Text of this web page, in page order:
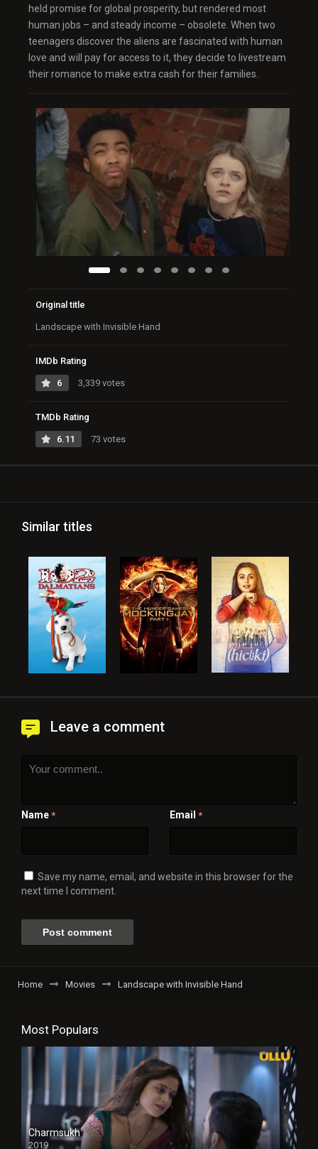
held promise for global prosperity, but rendered most
human jobs – and steady income – obsolete. When two
teenagers discover the aliens are fascinated with human
love and will pay for access to it, they decide to livestream
their romance to make extra cash for their families.
Original title
Landscape with Invisible Hand
IMDb Rating
6 3,339 votes
TMDb Rating
6.11 73 votes
Similar titles
Leave a comment
Name * Email *
Save my name, email, and website in this browser for the
next time I comment.
Home Movies Landscape with Invisible Hand
Most Populars
Charmsukh
2019